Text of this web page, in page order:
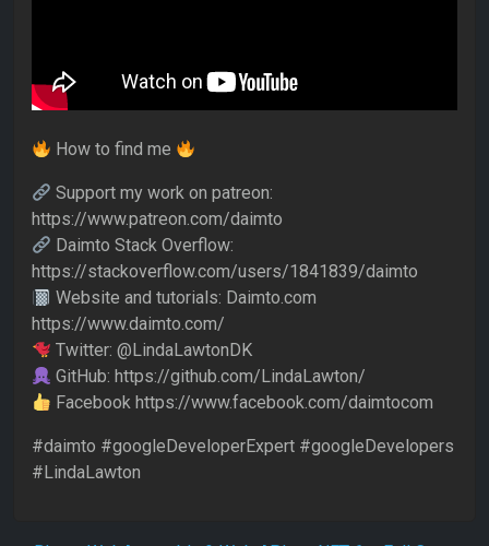
How to find me
Support my work on patreon:
https://www.patreon.com/daimto
Daimto Stack Overflow:
https://stackoverflow.com/users/1841839/daimto
Website and tutorials: Daimto.com
https://www.daimto.com/
Twitter: @LindaLawtonDK
GitHub: https://github.com/LindaLawton/
Facebook https://www.facebook.com/daimtocom
#daimto #googleDeveloperExpert #googleDevelopers
#LindaLawton